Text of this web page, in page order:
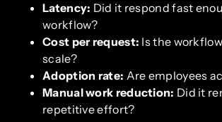
Latency: Did it respond fast
workflow?
Cost per request: Is the
scale?
Adoption rate: Are employees
Manual work reduction: Did it
repetitive effort?